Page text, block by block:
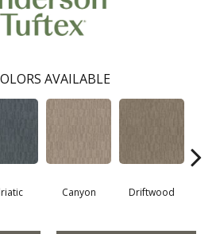
AVAILABLE
Canyon Driftwood